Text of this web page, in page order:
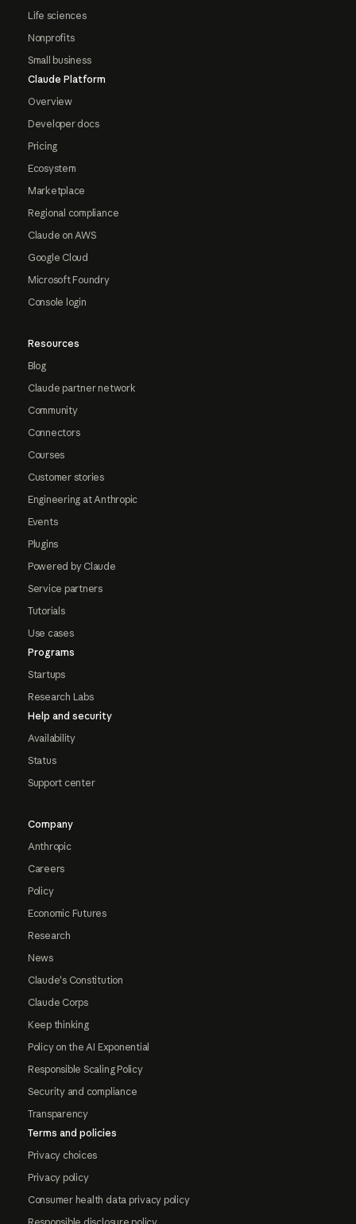
Life sciences
Nonprofits
Small business
Claude Platform
Overview
Developer docs
Pricing
Ecosystem
Marketplace
Regional compliance
Claude on AWS
Google Cloud
Microsoft Foundry
Console login
Resources
Blog
Claude partner network
Community
Connectors
Courses
Customer stories
Engineering at Anthropic
Events
Plugins
Powered by Claude
Service partners
Tutorials
Use cases
Programs
Startups
Research Labs
Help and security
Availability
Status
Support center
Company
Anthropic
Careers
Policy
Economic Futures
Research
News
Claude's Constitution
Claude Corps
Keep thinking
Policy on the AI Exponential
Responsible Scaling Policy
Security and compliance
Transparency
Terms and policies
Privacy choices
Privacy policy
Consumer health data privacy policy